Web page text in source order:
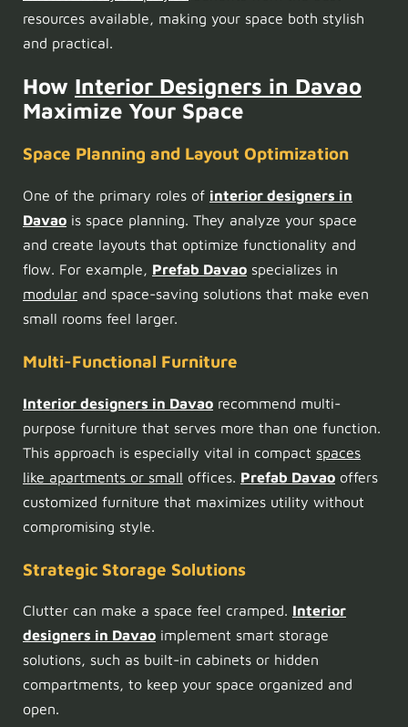
resources available, making your space both stylish
and practical.
How Interior Designers in Davao
Maximize Your Space
Space Planning and Layout Optimization
One of the primary roles of interior designers in
Davao is space planning. They analyze your space
and create layouts that optimize functionality and
flow. For example, Prefab Davao specializes in
modular and space-saving solutions that make even
small rooms feel larger.
Multi-Functional Furniture
Interior designers in Davao recommend multi-
purpose furniture that serves more than one function.
This approach is especially vital in compact spaces
like apartments or small offices. Prefab Davao offers
customized furniture that maximizes utility without
compromising style.
Strategic Storage Solutions
Clutter can make a space feel cramped. Interior
designers in Davao implement smart storage
solutions, such as built-in cabinets or hidden
compartments, to keep your space organized and
open.